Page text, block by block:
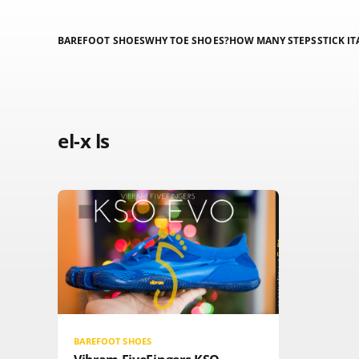
BAREFOOT SHOESWHY TOE SHOES?HOW MANY STEPSSTICK IT
el-x ls
BAREFOOT SHOES